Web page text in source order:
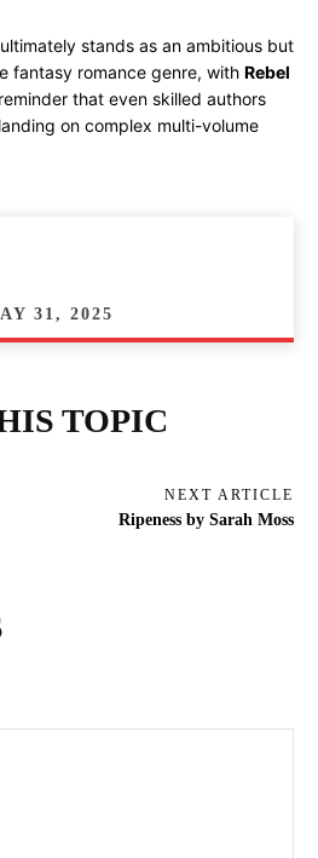
stands as an ambitious but
fantasy romance genre, with Rebel
that even skilled authors
on complex multi-volume
31, 2025
TOPIC
NEXT ARTICLE
Ripeness by Sarah Moss